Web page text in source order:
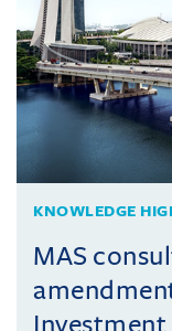
KNOWLEDGE
MAS